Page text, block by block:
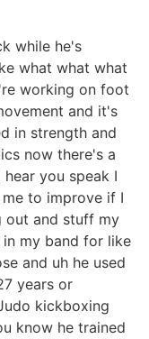
while he's
what what what
working on foot
and it's
in strength and
now there's a
you speak I
to improve if I
out and stuff my
my band for like
and uh he used
years or
kickboxing
know he trained